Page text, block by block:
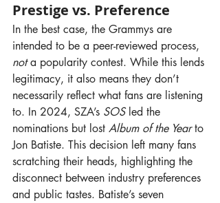
Prestige vs. Preference
In the best case, the Grammys are
intended to be a peer-reviewed process,
not a popularity contest. While this lends
legitimacy, it also means they don’t
necessarily reflect what fans are listening
to. In 2024, SZA’s SOS led the
nominations but lost Album of the Year to
Jon Batiste. This decision left many fans
scratching their heads, highlighting the
disconnect between industry preferences
and public tastes. Batiste’s seven